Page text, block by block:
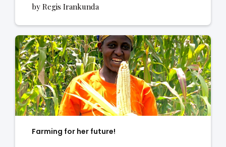
by Regis Irankunda
Farming for her future!